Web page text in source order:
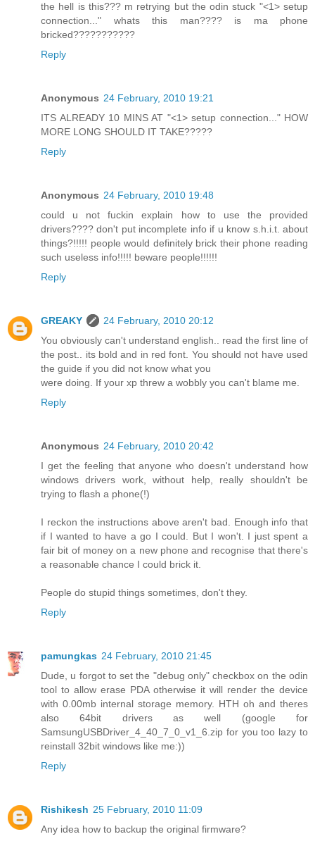
the hell is this??? m retrying but the odin stuck "<1> setup
connection..." whats this man???? is ma phone
bricked???????????
Reply
Anonymous 24 February, 2010 19:21
ITS ALREADY 10 MINS AT "<1> setup connection..." HOW
MORE LONG SHOULD IT TAKE?????
Reply
Anonymous 24 February, 2010 19:48
could u not fuckin explain how to use the provided
drivers???? don't put incomplete info if u know s.h.i.t. about
things?!!!!! people would definitely brick their phone reading
such useless info!!!!! beware people!!!!!!
Reply
GREAKY
24 February, 2010 20:12
You obviously can't understand english.. read the first line of
the post.. its bold and in red font. You should not have used
the guide if you did not know what you
were doing. If your xp threw a wobbly you can't blame me.
Reply
Anonymous 24 February, 2010 20:42
I get the feeling that anyone who doesn't understand how
windows drivers work, without help, really shouldn't be
trying to flash a phone(!)
I reckon the instructions above aren't bad. Enough info that
if I wanted to have a go I could. But I won't. I just spent a
fair bit of money on a new phone and recognise that there's
a reasonable chance I could brick it.
People do stupid things sometimes, don't they.
Reply
pamungkas 24 February, 2010 21:45
Dude, u forgot to set the "debug only" checkbox on the odin
tool to allow erase PDA otherwise it will render the device
with 0.00mb internal storage memory. HTH oh and theres
also 64bit drivers as well (google for
SamsungUSBDriver_4_40_7_0_v1_6.zip for you too lazy to
reinstall 32bit windows like me:))
Reply
Rishikesh 25 February, 2010 11:09
Any idea how to backup the original firmware?